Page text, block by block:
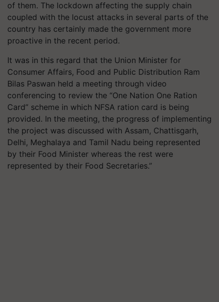
of them. The lockdown affecting the supply chain
coupled with the locust attacks in several parts of the
country has certainly made the government more
proactive in the recent period.
It was in this regard that the Union Minister for
Consumer Affairs, Food and Public Distribution Ram
Bilas Paswan held a meeting through video
conferencing to review the “One Nation One Ration
Card” scheme in which NFSA ration card is being
provided. In the meeting, the progress of implementing
the project was discussed with Assam, Chattisgarh,
Delhi, Meghalaya and Tamil Nadu being represented
by their Food Minister whereas the rest were
represented by their Food Secretaries.”